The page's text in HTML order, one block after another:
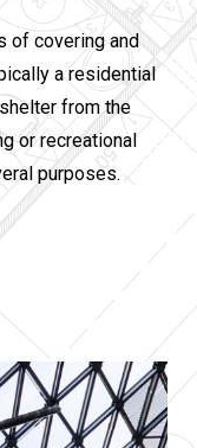
of covering and
a residential
from the
or recreational
purposes.